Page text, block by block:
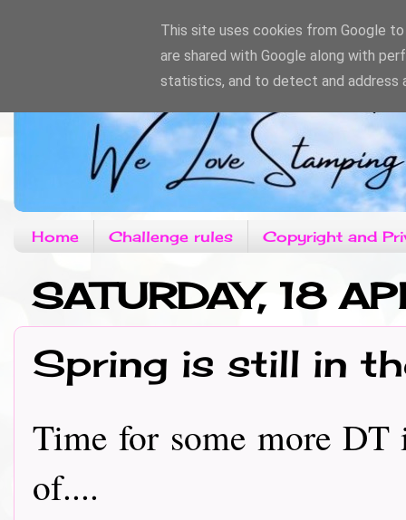
Home Challenge rules Copyright and
SATURDAY, 18
Spring is still in
Time for some more
of....
This site uses cookies from Google
are shared with Google along with
statistics, and to detect and address